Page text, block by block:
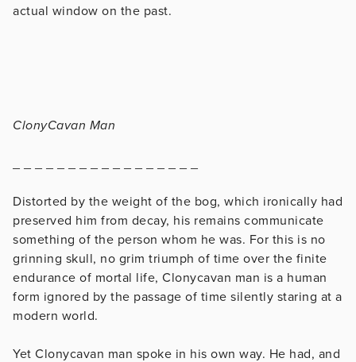
actual window on the past.
ClonyCavan Man
Distorted by the weight of the bog, which ironically had
preserved him from decay, his remains communicate
something of the person whom he was. For this is no
grinning skull, no grim triumph of time over the finite
endurance of mortal life, Clonycavan man is a human
form ignored by the passage of time silently staring at a
modern world.
Yet Clonycavan man spoke in his own way. He had, and